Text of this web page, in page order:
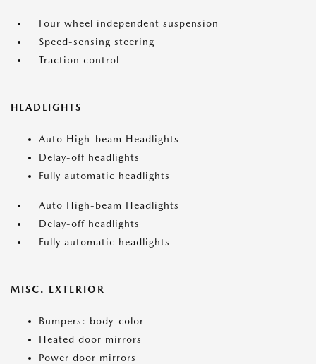
Four wheel independent suspension
Speed-sensing steering
Traction control
HEADLIGHTS
Auto High-beam Headlights
Delay-off headlights
Fully automatic headlights
Auto High-beam Headlights
Delay-off headlights
Fully automatic headlights
MISC. EXTERIOR
Bumpers: body-color
Heated door mirrors
Power door mirrors